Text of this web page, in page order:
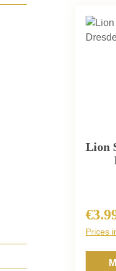
Lion
Prices